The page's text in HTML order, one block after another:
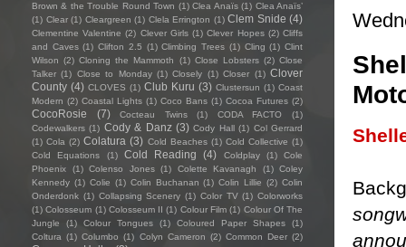
Brown & the Trouble Round Town (1) Clea Anaïs (1) Clea Anaïs’
(1) Clear (1) Cleargreen (1) Clela Errington (1) Clem Snide (4)
Clementine Valentine (2) Clever Girls (1) Clever Hopes (2) Cliffs
and Caves (1) Clifton 2.5 (1) Climbing Trees (1) Cling (1) Clint
Wilson (2) Cloning the Mammoth (1) Close Lobsters (2) Close
Talker (1) Close to Monday (1) Closely (1) Closer (1) Clover
County (4) CLOVES (1) Club Kuru (3) Clustersun (1) Coast
Modern (2) Coastal Lights (1) Coco Bans (1) Cocoa Futures (2)
CocoRosie (7) Cocteau Twins (1) CODA FACTO
(1)
Codewalkers (1) Cody & Danz (3) Cody Hall (1) Col Gerrard
(1) Cola (2) Colatura (3) Cold Beaches (1) Cold Collective (1)
Cold Equations
(1) Cold Reading (4) Coldplay (1)
Cole
Phoenix
(1) Colenso Jones (1) Colette Kavanagh (1) Coley
Kennedy (1) Colie (1) Colin Buchanan (1) Colin Lillie (2) Colin
Onderdonk (1) Collapsing Scenery (1) Color TV (1) Colorworks
(1) Colosseum (1) Colosseum II (1) Colour Film (1) Colour Of The
Jungle
(1) Colour Tongues (1) Coloured Paper Shapes
(1)
Coltura (1) Columbo (1) Colyn Cameron (2) Common Deer (2)